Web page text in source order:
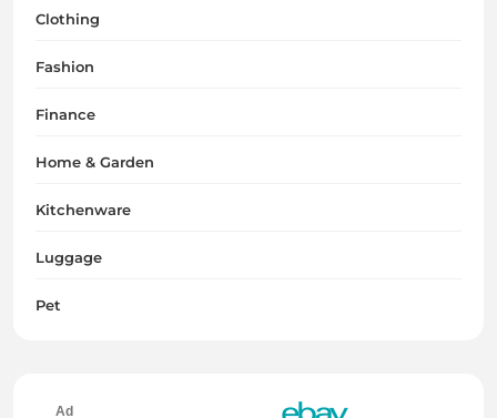
Clothing
Fashion
Finance
Home & Garden
Kitchenware
Luggage
Pet